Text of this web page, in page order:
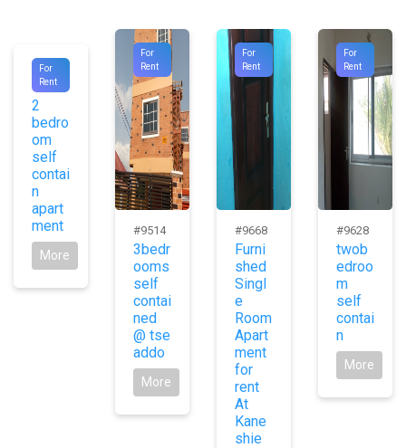
For
Rent
#1003
1
2
bedro
om
self
contai
n
apart
ment
More
For
Rent
#9514
3bedr
ooms
self
contai
ned
@ tse
addo
More
For
Rent
#9668
Furni
shed
Singl
e
Room
Apart
ment
for
rent
At
Kane
shie
For
Rent
#9628
twob
edroo
m
self
contai
n
More